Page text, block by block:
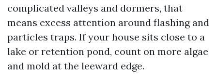
complicated valleys and dormers, that
means excess attention around flashing and
particles traps. If your house sits close to a
lake or retention pond, count on more algae
and mold at the leeward edge.